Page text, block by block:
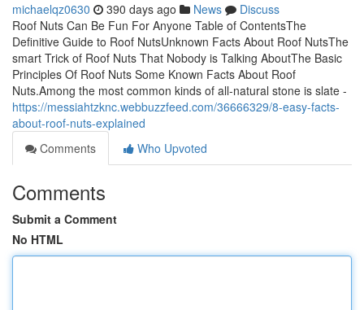
michaelqz0630 390 days ago News
Discuss
Roof Nuts Can Be Fun For Anyone Table of ContentsThe
Definitive Guide to Roof NutsUnknown Facts About Roof NutsThe
smart Trick of Roof Nuts That Nobody is Talking AboutThe Basic
Principles Of Roof Nuts Some Known Facts About Roof
Nuts.Among the most common kinds of all-natural stone is slate -
https://messiahtzknc.webbuzzfeed.com/36666329/8-easy-facts-
about-roof-nuts-explained
Comments
Who Upvoted
Comments
Submit a Comment
No HTML